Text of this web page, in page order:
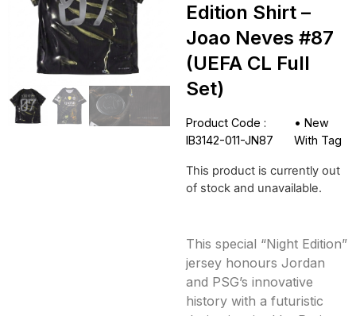
Edition Shirt –
Joao Neves #87
(UEFA CL Full
Set)
Product Code :
IB3142-011-JN87
• New
With Tag
This product is currently out
of stock and unavailable.
This special “Night Edition”
jersey honours Jordan
and PSG’s innovative
history with a futuristic